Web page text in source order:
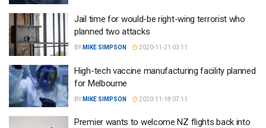
Jail time for would-be right-wing terrorist who
planned two attacks
BY MIKE SIMPSON 2020-11-21 03:11
High-tech vaccine manufacturing facility planned
for Melbourne
BY MIKE SIMPSON 2020-11-18 07:11
Premier wants to welcome NZ flights back into